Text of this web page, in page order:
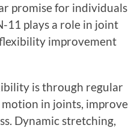
promise for individuals
11 plays a role in joint
improvement
is through regular
motion in joints, improve
Dynamic stretching,